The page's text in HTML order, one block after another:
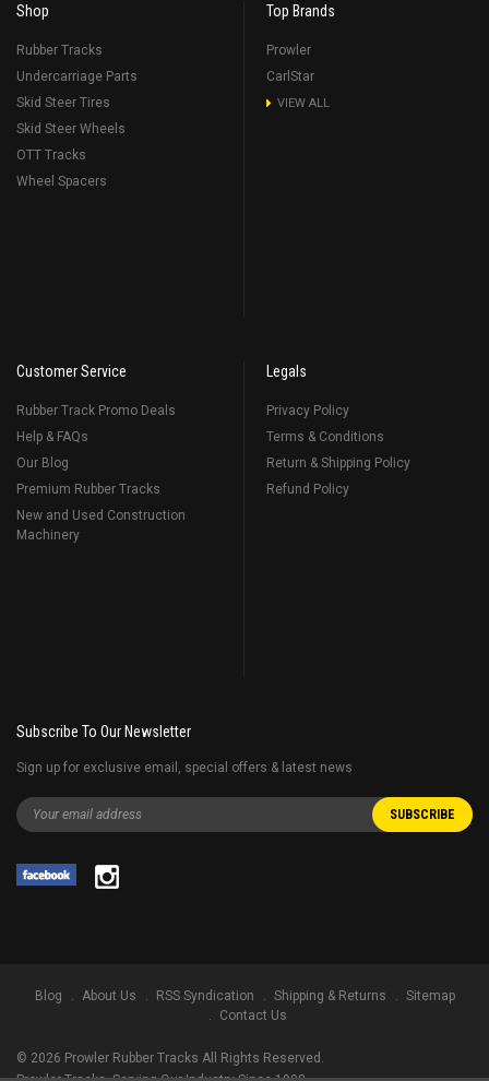
Shop
Rubber Tracks
Undercarriage Parts
Skid Steer Tires
Skid Steer Wheels
OTT Tracks
Wheel Spacers
Top Brands
Prowler
CarlStar
VIEW ALL
Customer Service
Rubber Track Promo Deals
Help & FAQs
Our Blog
Premium Rubber Tracks
New and Used Construction
Machinery
Legals
Privacy Policy
Terms & Conditions
Return & Shipping Policy
Refund Policy
Subscribe To Our Newsletter
Sign up for exclusive email, special offers & latest news
Blog About Us RSS Syndication Shipping & Returns
Sitemap
Contact Us
© 2026 Prowler Rubber Tracks All Rights Reserved.